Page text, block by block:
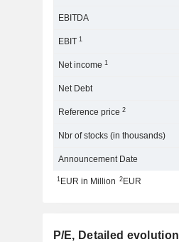
EBITDA
EBIT1
Net income1
Net Debt
Reference price2
Nbr of stocks (in thousands)
Announcement Date
1EUR in Million 2EUR
P/E, Detailed evolution